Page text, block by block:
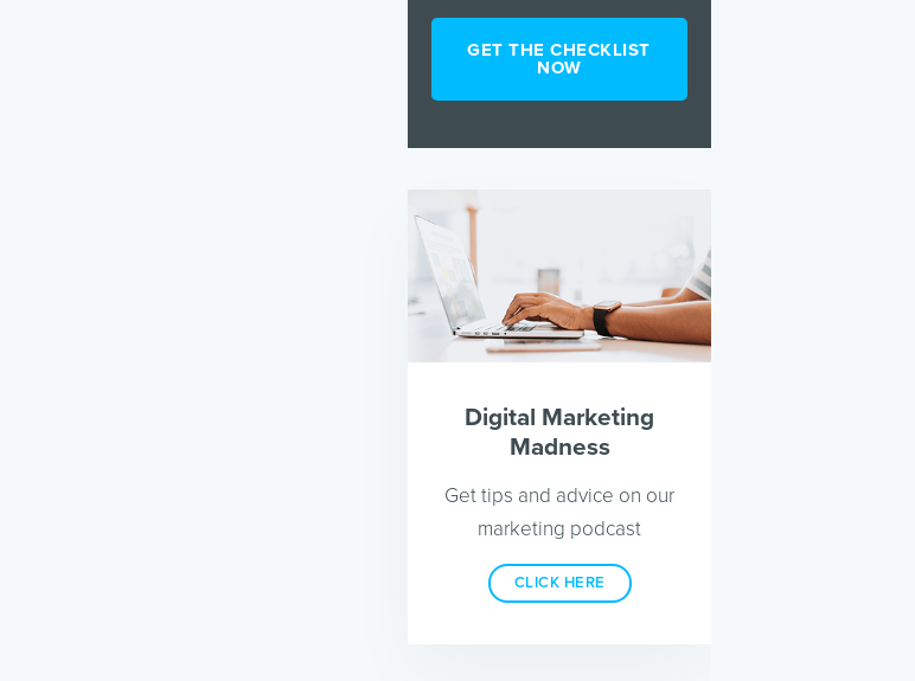
Digital Marketing
Madness
Get tips and advice on our
marketing podcast
CLICK HERE